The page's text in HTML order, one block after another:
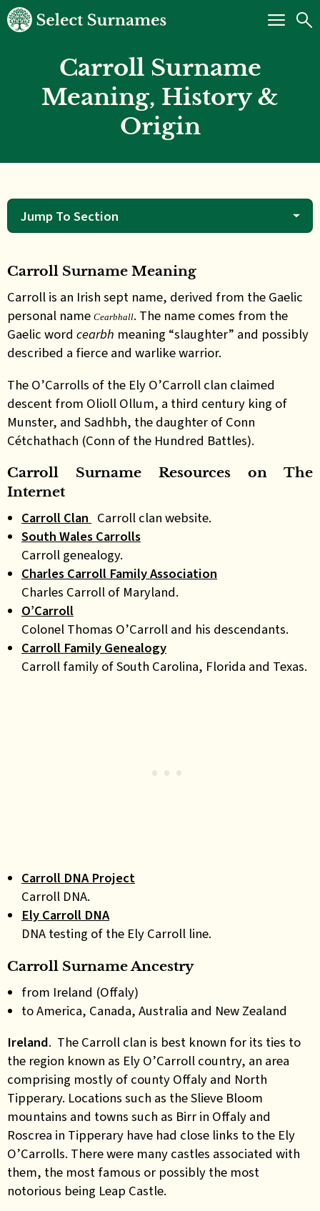
Carroll Surname
Meaning, History &
Origin
Jump To Section
Carroll Surname Meaning
Carroll is an Irish sept name, derived from the Gaelic
personal name Cearbhall. The name comes from the
Gaelic word cearbh meaning “slaughter” and possibly
described a fierce and warlike warrior.
The O’Carrolls of the Ely O’Carroll clan claimed
descent from Olioll Ollum, a third century king of
Munster, and Sadhbh, the daughter of Conn
Cétchathach (Conn of the Hundred Battles).
Carroll Surname Resources on The
Internet
Carroll Clan Carroll clan website.
South Wales Carrolls
Carroll genealogy.
Charles Carroll Family Association
Charles Carroll of Maryland.
O’Carroll
Colonel Thomas O’Carroll and his descendants.
Carroll Family Genealogy
Carroll family of South Carolina, Florida and Texas.
Carroll DNA Project
Carroll DNA.
Ely Carroll DNA
DNA testing of the Ely Carroll line.
Carroll Surname Ancestry
from Ireland (Offaly)
to America, Canada, Australia and New Zealand
Ireland. The Carroll clan is best known for its ties to
the region known as Ely O’Carroll country, an area
comprising mostly of county Offaly and North
Tipperary. Locations such as the Slieve Bloom
mountains and towns such as Birr in Offaly and
Roscrea in Tipperary have had close links to the Ely
O’Carrolls. There were many castles associated with
them, the most famous or possibly the most
notorious being Leap Castle.